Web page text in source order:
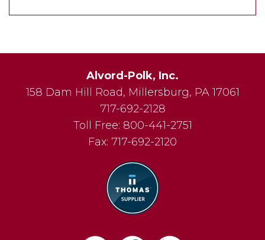
Alvord-Polk, Inc.
158 Dam Hill Road, Millersburg, PA 17061
717-692-2128
Toll Free: 800-441-2751
Fax: 717-692-2120